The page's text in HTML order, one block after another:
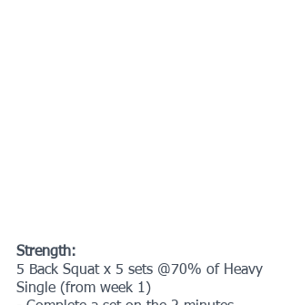
Strength:
5 Back Squat x 5 sets @70% of Heavy
Single (from week 1)